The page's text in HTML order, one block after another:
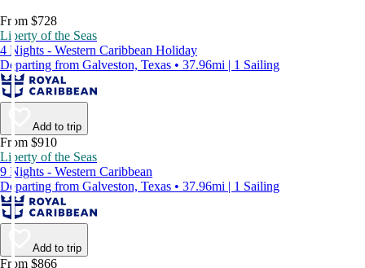
From $728
Liberty of the Seas
4 Nights - Western Caribbean Holiday
Departing from Galveston, Texas • 37.96mi | 1 Sailing
Add to trip
From $910
Liberty of the Seas
9 Nights - Western Caribbean
Departing from Galveston, Texas • 37.96mi | 1 Sailing
Add to trip
From $866